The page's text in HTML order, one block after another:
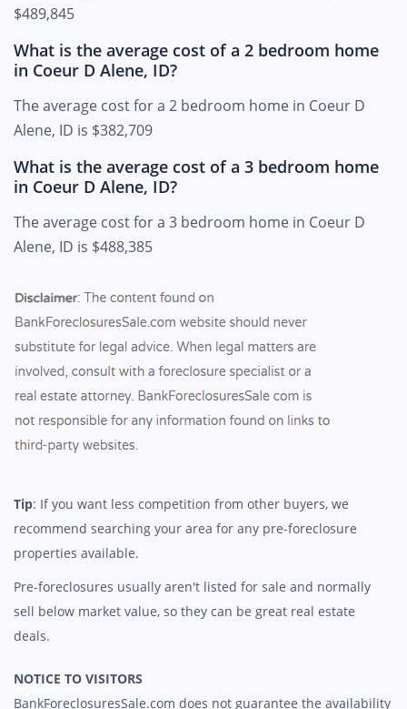
$489,845
What is the average cost of a 2 bedroom home
in Coeur D Alene, ID?
The average cost for a 2 bedroom home in Coeur D
Alene, ID is $382,709
What is the average cost of a 3 bedroom home
in Coeur D Alene, ID?
The average cost for a 3 bedroom home in Coeur D
Alene, ID is $488,385
Tip: If you want less competition from other buyers, we
recommend searching your area for any pre-foreclosure
properties available.
Pre-foreclosures usually aren't listed for sale and normally
sell below market value, so they can be great real estate
deals.
NOTICE TO VISITORS
BankForeclosuresSale.com does not guarantee the availability